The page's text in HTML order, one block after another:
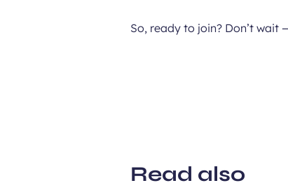
So, ready to join? Don’t wait
Read also